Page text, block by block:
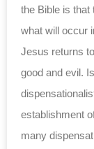
the Bible is that
what will occur
Jesus returns
good and evil.
establishment
many